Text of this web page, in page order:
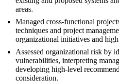
areas.
Managed cross-functional
techniques and project
organizational initiatives and
Assessed organizational risk by
vulnerabilities, interpreting
developing high-level
consideration.